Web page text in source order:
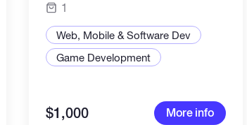
1
Web, Mobile & Software Dev
Game Development
$1,000 More info